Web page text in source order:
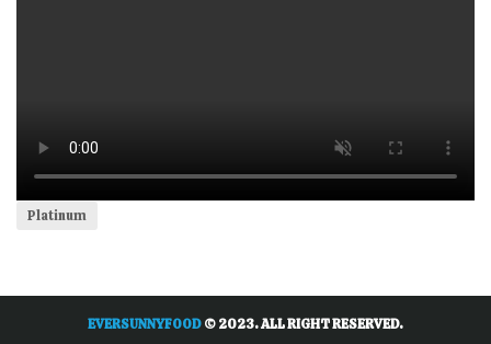
Platinum
EVERSUNNYFOOD© 2023. ALL RIGHT RESERVED.